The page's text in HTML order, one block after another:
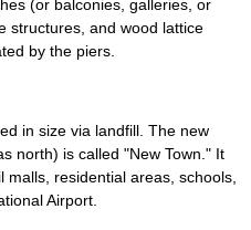
(or balconies, galleries, or
structures, and wood lattice
by the piers.
in size via landfill. The new
north) is called "New Town." It
residential areas, schools,
Airport